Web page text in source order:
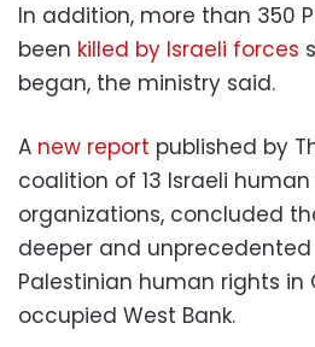
In addition, more than 350
been killed by Israeli forces
began, the ministry said.
A new report published by
coalition of 13 Israeli
organizations, concluded
deeper and unprecedented
Palestinian human rights in
occupied West Bank.